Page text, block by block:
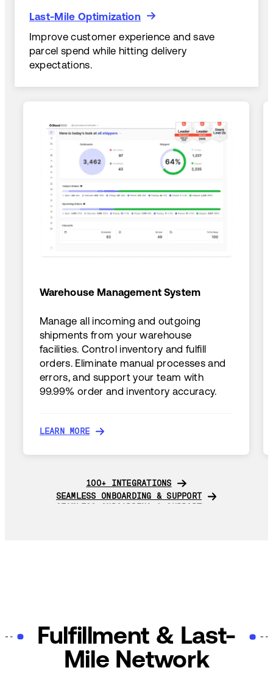
Last-Mile Optimization
Last-Mile Optimization
Improve customer experience and save
parcel spend while hitting delivery
expectations.
Warehouse Management System
Manage all incoming and outgoing
shipments from your warehouse
facilities. Control inventory and fulfill
orders. Eliminate manual processes and
errors, and support your team with
99.99% order and inventory accuracy.
LEARN MORE
100+ INTEGRATIONS
100+ INTEGRATIONS
SEAMLESS ONBOARDING & SUPPORT
SEAMLESS ONBOARDING & SUPPORT
Fulfillment & Last-
Mile Network